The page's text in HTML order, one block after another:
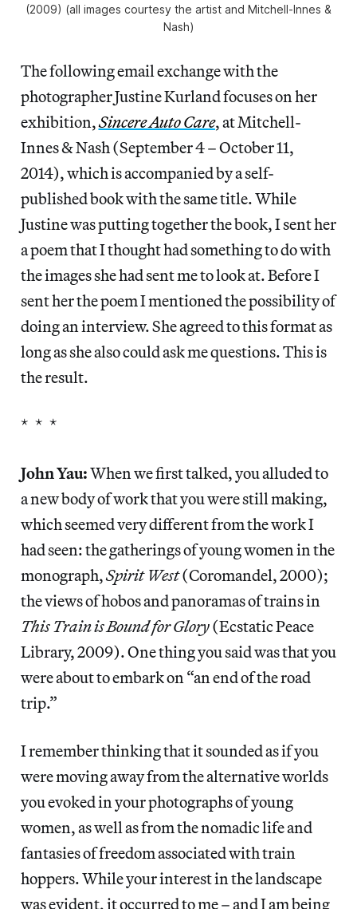
(2009) (all images courtesy the artist and Mitchell-Innes &
Nash)
The following email exchange with the
photographer Justine Kurland focuses on her
exhibition,Sincere Auto Care, at Mitchell-
Innes & Nash (September 4 – October 11,
2014), which is accompanied by a self-
published book with the same title. While
Justine was putting together the book, I sent her
a poem that I thought had something to do with
the images she had sent me to look at. Before I
sent her the poem I mentioned the possibility of
doing an interview. She agreed to this format as
long as she also could ask me questions. This is
the result.
* * *
John Yau:When we first talked, you alluded to
a new body of work that you were still making,
which seemed very different from the work I
had seen: the gatherings of young women in the
monograph,Spirit West(Coromandel, 2000);
the views of hobos and panoramas of trains in
This Train is Bound for Glory(Ecstatic Peace
Library, 2009). One thing you said was that you
were about to embark on “an end of the road
trip.”
I remember thinking that it sounded as if you
were moving away from the alternative worlds
you evoked in your photographs of young
women, as well as from the nomadic life and
fantasies of freedom associated with train
hoppers. While your interest in the landscape
was evident, it occurred to me – and I am being